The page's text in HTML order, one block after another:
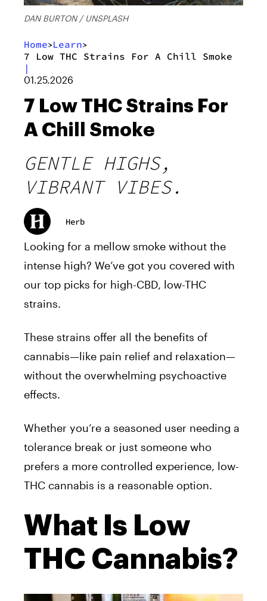
DAN BURTON / UNSPLASH
Home>Learn>
7 Low THC Strains For A Chill Smoke
|
01.25.2026
7 Low THC Strains For
A Chill Smoke
GENTLE HIGHS,
VIBRANT VIBES.
Herb
Looking for a mellow smoke without the
intense high? We’ve got you covered with
our top picks for high-CBD, low-THC
strains.
These strains offer all the benefits of
cannabis—like pain relief and relaxation—
without the overwhelming psychoactive
effects.
Whether you’re a seasoned user needing a
tolerance break or just someone who
prefers a more controlled experience, low-
THC cannabis is a reasonable option.
What Is Low
THC Cannabis?